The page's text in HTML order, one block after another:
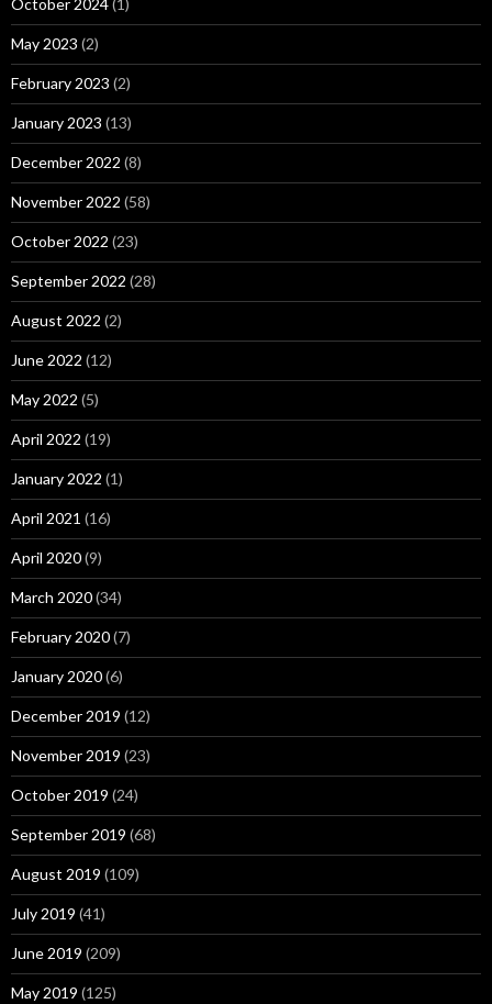
October 2024(1)
May 2023 (2)
February 2023 (2)
January 2023 (13)
December 2022 (8)
November 2022 (58)
October 2022 (23)
September 2022 (28)
August 2022 (2)
June 2022 (12)
May 2022 (5)
April 2022 (19)
January 2022 (1)
April 2021 (16)
April 2020(9)
March 2020(34)
February 2020(7)
January 2020(6)
December 2019 (12)
November 2019 (23)
October 2019 (24)
September 2019 (68)
August 2019 (109)
July 2019 (41)
June 2019 (209)
May 2019 (125)